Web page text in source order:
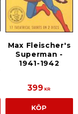
Max Fleischer's
Superman -
1941-1942
399 KR
KÖP